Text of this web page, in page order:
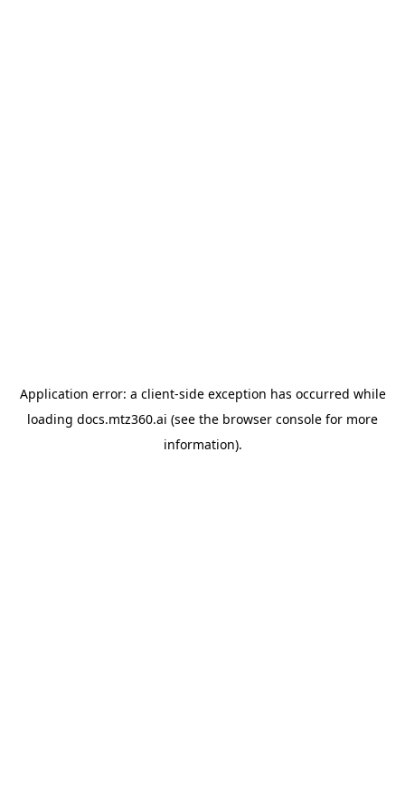
Application error: a client-side exception has occurred while
loading docs.mtz360.ai (see the browser console for more
information).